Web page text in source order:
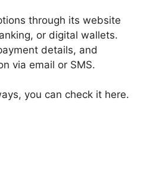
through its website
or digital wallets.
details, and
via email or SMS.
you can check it here.